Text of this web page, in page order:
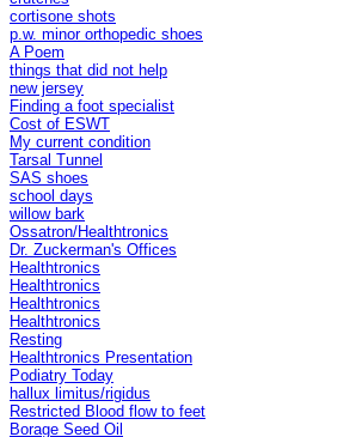
cortisone shots
p.w. minor orthopedic shoes
A Poem
things that did not help
new jersey
Finding a foot specialist
Cost of ESWT
My current condition
Tarsal Tunnel
SAS shoes
school days
willow bark
Ossatron/Healthtronics
Dr. Zuckerman's Offices
Healthtronics
Healthtronics
Healthtronics
Healthtronics
Resting
Healthtronics Presentation
Podiatry Today
hallux limitus/rigidus
Restricted Blood flow to feet
Borage Seed Oil